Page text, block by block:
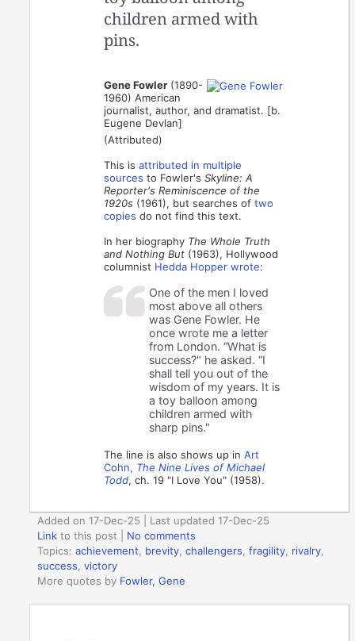
children armed with
pins.
Gene Fowler (1890-
1960) American
journalist, author, and dramatist. [b.
Eugene Devlan]
(Attributed)
This isattributed in multiple
sources to Fowler'sSkyline: A
Reporter's Reminiscence of the
1920s (1961), but searches oftwo
copies do not find this text.
In her biography The Whole Truth
and Nothing But (1963), Hollywood
columnist Hedda Hopper wrote:
One of the men I loved
most above all others
was Gene Fowler. He
once wrote me a letter
from London. “What is
success?" he asked. “I
shall tell you out of the
wisdom of my years. It is
a toy balloon among
children armed with
sharp pins."
The line is also shows up inArt
Cohn, The Nine Lives of Michael
Todd, ch. 19 "I Love You" (1958).
Added on 17-Dec-25 | Last updated 17-Dec-25
Link to this post
No comments
Topics:achievement brevity ,challengers ,fragility rivalry
success ,victory
More quotes by Fowler, Gene